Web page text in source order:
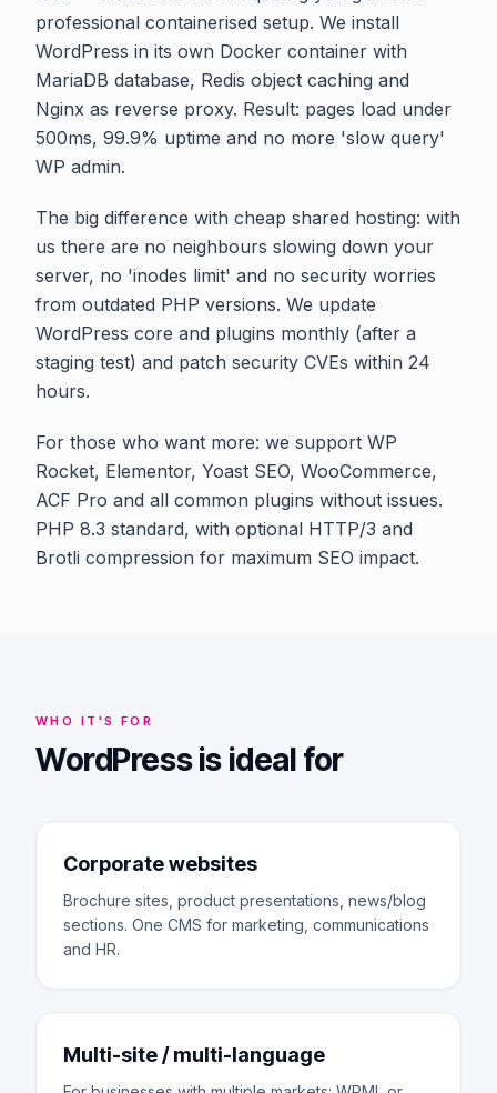
professional containerised setup. We install
WordPress in its own Docker container with
MariaDB database, Redis object caching and
Nginx as reverse proxy. Result: pages load under
500ms, 99.9% uptime and no more 'slow query'
WP admin.
The big difference with cheap shared hosting: with
us there are no neighbours slowing down your
server, no 'inodes limit' and no security worries
from outdated PHP versions. We update
WordPress core and plugins monthly (after a
staging test) and patch security CVEs within 24
hours.
For those who want more: we support WP
Rocket, Elementor, Yoast SEO, WooCommerce,
ACF Pro and all common plugins without issues.
PHP 8.3 standard, with optional HTTP/3 and
Brotli compression for maximum SEO impact.
WHO IT'S FOR
WordPress is ideal for
Corporate websites
Brochure sites, product presentations, news/blog
sections. One CMS for marketing, communications
and HR.
Multi-site / multi-language